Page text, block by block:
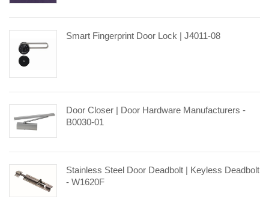
Smart Fingerprint Door Lock | J4011-08
Door Closer | Door Hardware Manufacturers -
B0030-01
Stainless Steel Door Deadbolt | Keyless Deadbolt
- W1620F